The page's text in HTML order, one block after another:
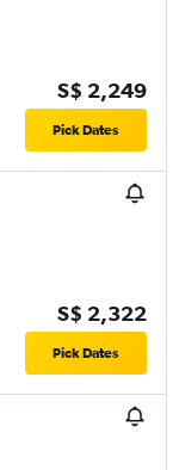
S$ 2,249
Pick Dates
S$ 2,322
Pick Dates